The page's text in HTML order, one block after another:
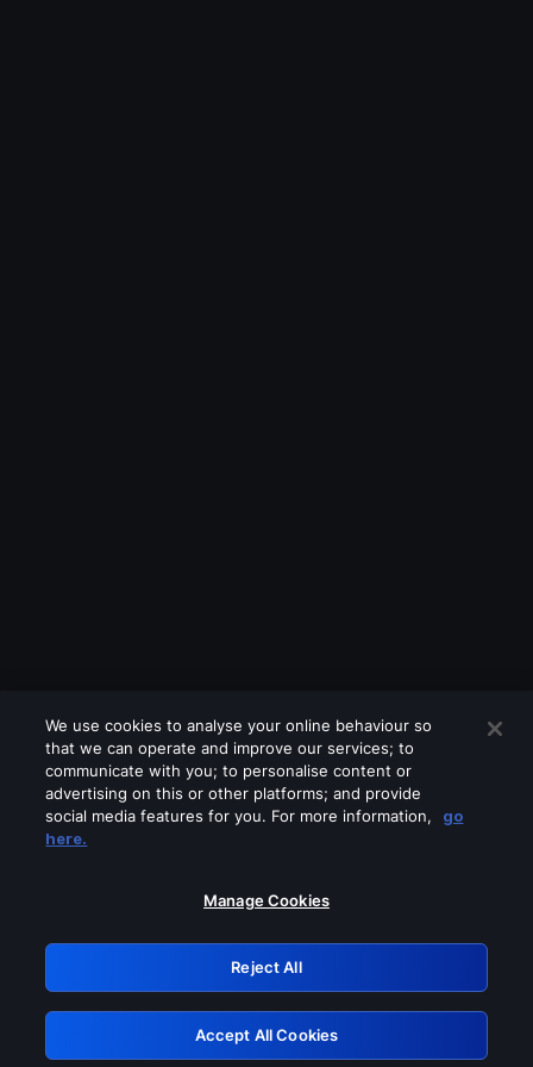
Please turn off any of these services
GRN: 0.981c2117.1786362461.c22fe7af
Retry
We use cookies to analyse your online behaviour so
that we can operate and improve our services; to
communicate with you; to personalise content or
advertising on this or other platforms; and provide
social media features for you. For more information,
go
here.
Manage Cookies
Reject All
Accept All Cookies